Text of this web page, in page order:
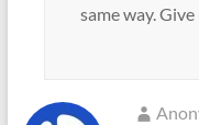
same way.